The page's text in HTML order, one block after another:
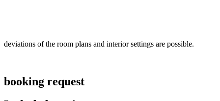
deviations of the room plans and interior settings are possible.
booking request